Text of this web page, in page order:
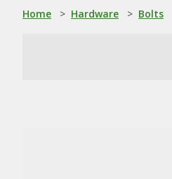
Home > Hardware > Bolts